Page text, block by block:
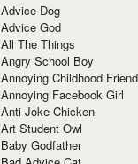
Advice Dog
Advice God
All The Things
Angry School Boy
Annoying Childhood Friend
Annoying Facebook Girl
Anti-Joke Chicken
Art Student Owl
Baby Godfather